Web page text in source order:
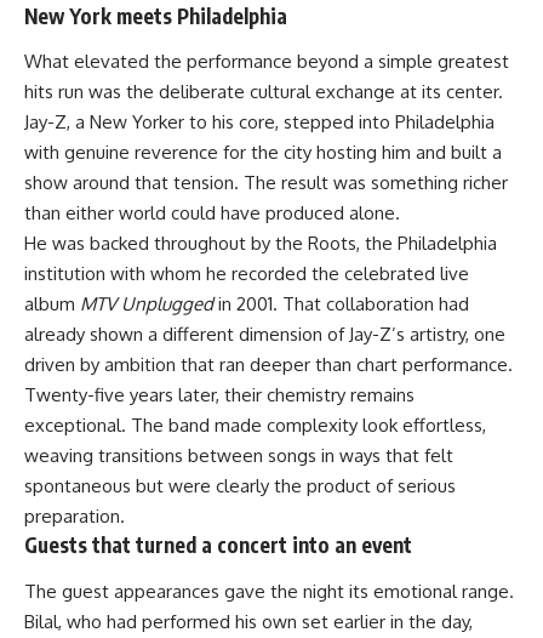
New York meets Philadelphia
What elevated the performance beyond a simple greatest
hits run was the deliberate cultural exchange at its center.
Jay-Z, a New Yorker to his core, stepped into Philadelphia
with genuine reverence for the city hosting him and built a
show around that tension. The result was something richer
than either world could have produced alone.
He was backed throughout by the Roots, the Philadelphia
institution with whom he recorded the celebrated live
album MTV Unpluggedin 2001. That collaboration had
already shown a different dimension of Jay-Z’s artistry, one
driven by ambition that ran deeper than chart performance.
Twenty-five years later, their chemistry remains
exceptional. The band made complexity look effortless,
weaving transitions between songs in ways that felt
spontaneous but were clearly the product of serious
preparation.
Guests that turned a concert into an event
The guest appearances gave the night its emotional range.
Bilal, who had performed his own set earlier in the day,